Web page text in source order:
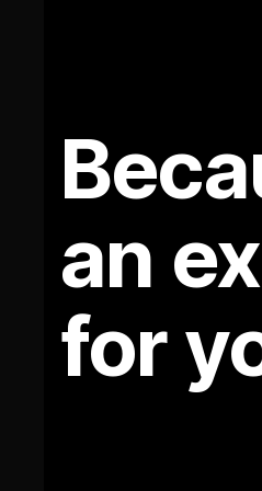
an
for